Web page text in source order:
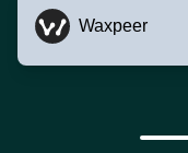
Waxpeer